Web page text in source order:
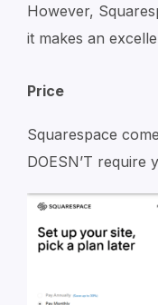
However,
it makes an
Price
Squarespace
DOESN’T require